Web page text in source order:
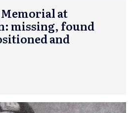
Memorial at
missing, found
and